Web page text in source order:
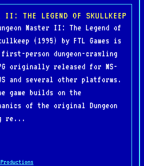
II: THE LEGEND OF SKULLKEEP
Master II: The Legend of
(1995) by FTL Games is
person dungeon-crawling
originally released for MS-
and several other platforms.
game builds on the
of the original Dungeon
re...